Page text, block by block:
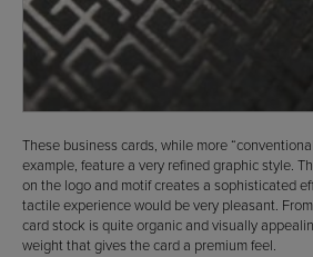
These business cards, while more
example, feature a very refined graphic style.
on the logo and motif creates a sophisticated
tactile experience would be very pleasant.
card stock is quite organic and visually
weight that gives the card a premium feel.